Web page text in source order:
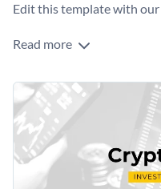
Edit this template with our
Read more